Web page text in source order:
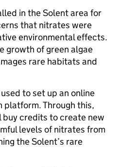
in the Solent area for
that nitrates were
environmental effects.
growth of green algae
rare habitats and
to set up an online
platform. Through this,
buy credits to create new
levels of nitrates from
the Solent’s rare